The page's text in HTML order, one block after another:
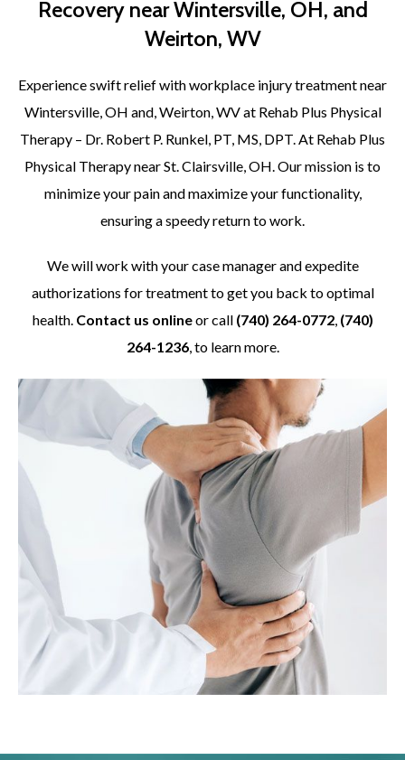
Recovery near Wintersville, OH, and
Weirton, WV
Experience swift relief with workplace injury treatment near
Wintersville, OH and, Weirton, WV at Rehab Plus Physical
Therapy – Dr. Robert P. Runkel, PT, MS, DPT. At Rehab Plus
Physical Therapy near St. Clairsville, OH. Our mission is to
minimize your pain and maximize your functionality,
ensuring a speedy return to work.
We will work with your case manager and expedite
authorizations for treatment to get you back to optimal
health. Contact us onlineor call (740) 264-0772, (740)
264-1236, to learn more.